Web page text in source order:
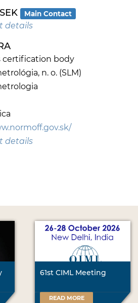
Main Contact
details
certification body
n. o. (SLM)
details
61st CIML Meeting
READ MORE